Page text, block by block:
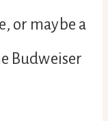
or maybe a
Budweiser